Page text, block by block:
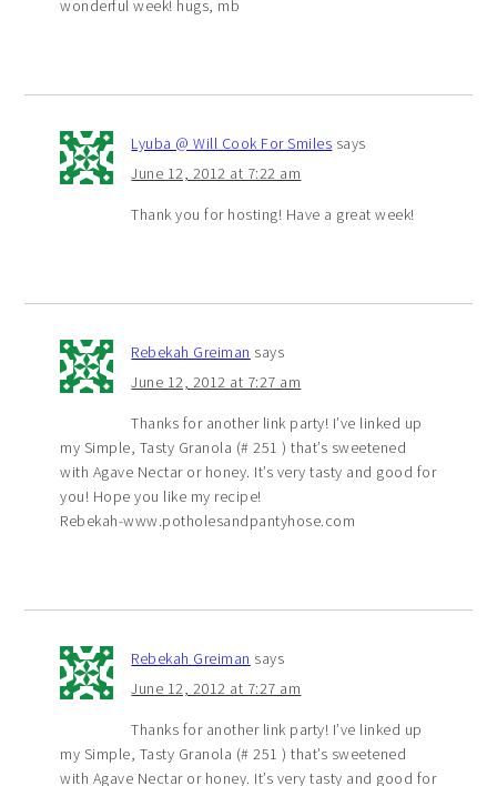
wonderful week! hugs, mb
Lyuba @ Will Cook For Smiles says
June 12, 2012 at 7:22 am
Thank you for hosting! Have a great week!
Rebekah Greiman says
June 12, 2012 at 7:27 am
Thanks for another link party! I’ve linked up
my Simple, Tasty Granola (# 251 ) that’s sweetened
with Agave Nectar or honey. It’s very tasty and good for
you! Hope you like my recipe!
Rebekah-www.potholesandpantyhose.com
Rebekah Greiman says
June 12, 2012 at 7:27 am
Thanks for another link party! I’ve linked up
my Simple, Tasty Granola (# 251 ) that’s sweetened
with Agave Nectar or honey. It’s very tasty and good for